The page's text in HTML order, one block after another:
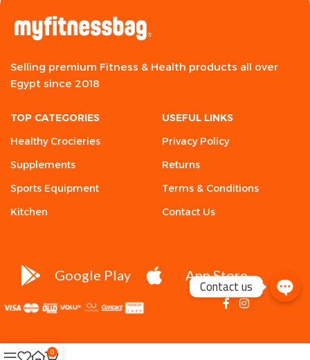
Selling premium Fitness & Health products all over
Egypt since 2018
TOP CATEGORIES
Healthy Crocieries
Supplements
Sports Equipment
Kitchen
USEFUL LINKS
Privacy Policy
Returns
Terms & Conditions
Contact Us
Google Play App Store
0
Contact us